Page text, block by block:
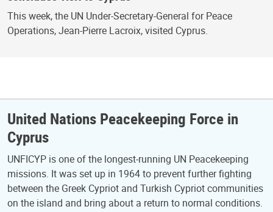
This week, the UN Under-Secretary-General for Peace
Operations, Jean-Pierre Lacroix, visited Cyprus.
United Nations Peacekeeping Force in
Cyprus
UNFICYP is one of the longest-running UN Peacekeeping
missions. It was set up in 1964 to prevent further fighting
between the Greek Cypriot and Turkish Cypriot communities
on the island and bring about a return to normal conditions.